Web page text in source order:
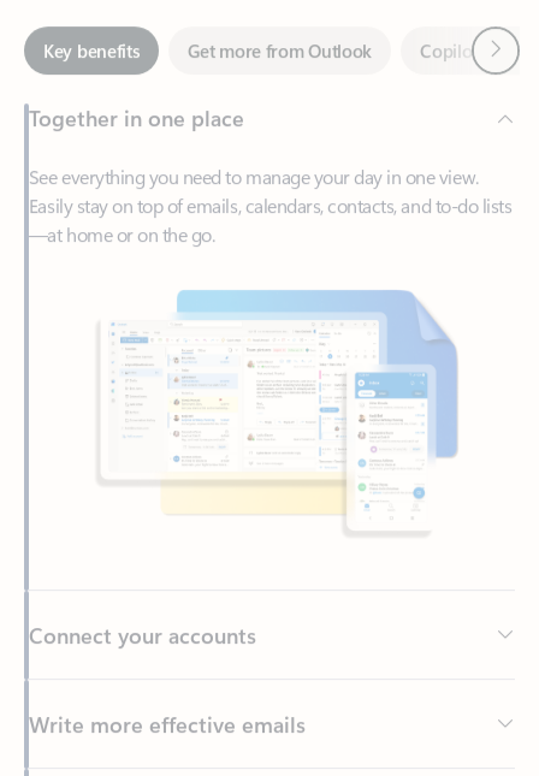
Together in one place
See everything you need to manage your day in one view.
Easily stay on top of emails, calendars, contacts, and to-do lists
Write more effective emails
Easily access your files